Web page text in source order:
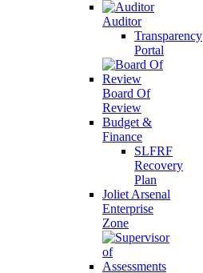
Auditor
Transparency
Portal
Board Of
Review
Budget &
Finance
SLFRF
Recovery
Plan
Joliet Arsenal
Enterprise
Zone